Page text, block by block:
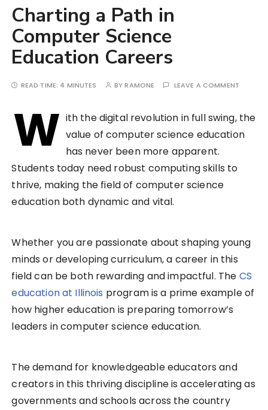
Charting a Path in
Computer Science
Education Careers
READ TIME: 4 MINUTES BYRAMONE LEAVE A COMMENT
W ith the digital revolution in full swing, the
value of computer science education
has never been more apparent.
Students today need robust computing skills to
thrive, making the field of computer science
education both dynamic and vital.
Whether you are passionate about shaping young
minds or developing curriculum, a career in this
field can be both rewarding and impactful. The CS
education at Illinois program is a prime example of
how higher education is preparing tomorrow’s
leaders in computer science education.
The demand for knowledgeable educators and
creators in this thriving discipline is accelerating as
governments and schools across the country